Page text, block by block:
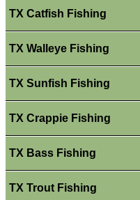
TX Catfish Fishing
TX Walleye Fishing
TX Sunfish Fishing
TX Crappie Fishing
TX Bass Fishing
TX Trout Fishing